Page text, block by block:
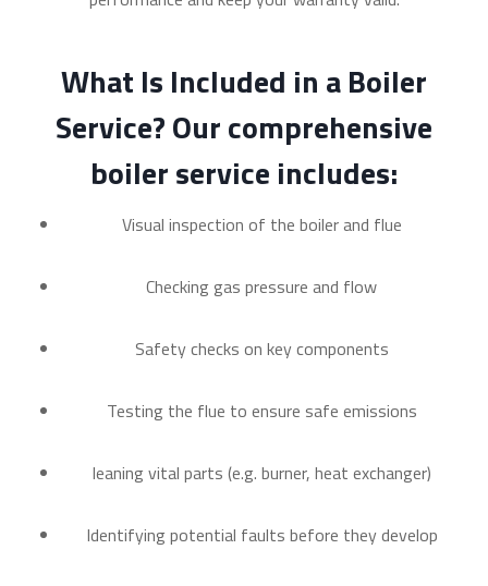
What Is Included in a Boiler
Service? Our comprehensive
boiler service includes:
Visual inspection of the boiler and flue
Checking gas pressure and flow
Safety checks on key components
Testing the flue to ensure safe emissions
leaning vital parts (e.g. burner, heat exchanger)
Identifying potential faults before they develop